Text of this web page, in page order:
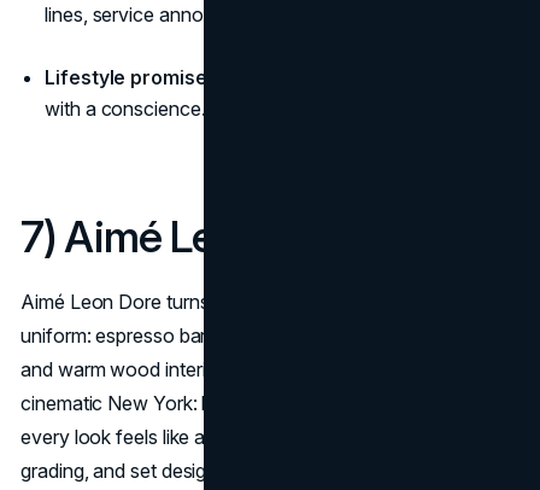
lines, service announcements (repairs, worn-wear).
Lifestyle promise:
with a conscience.”
7) Aimé Leon Dore
Aimé Leon Dore turns Queens nostalgia into modern
uniform: espresso bars, basketball courts, taxi yellows,
and warm wood interiors. The aesthetic narrative is
cinematic New York: heritage textures re-cut for today, so
every look feels like a scene from a life you want. Music,
grading, and set design repeat a coherent universe,